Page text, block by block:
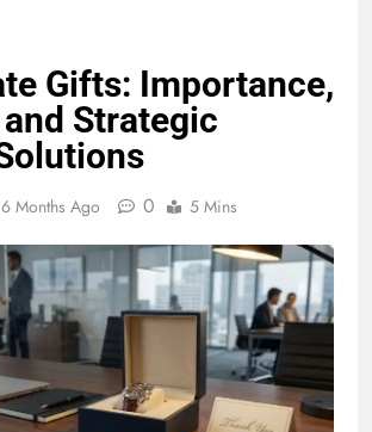
Gifts: Importance,
Strategic
6 Months Ago 0 5 Mins